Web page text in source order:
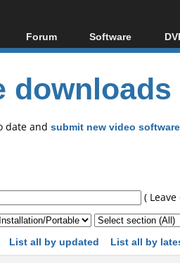
Forum
Forum Index
Today's Posts
New Posts
File Uploader
Software
All software
Popular tools
Portable tools
downloads
date and submit new video
(
List all by updated List all by